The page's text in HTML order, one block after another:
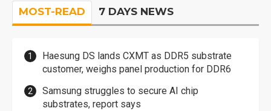
MOST-READ 7 DAYS NEWS
Haesung DS lands CXMT as DDR5 substrate
customer, weighs panel production for DDR6
Samsung struggles to secure AI chip
substrates, report says